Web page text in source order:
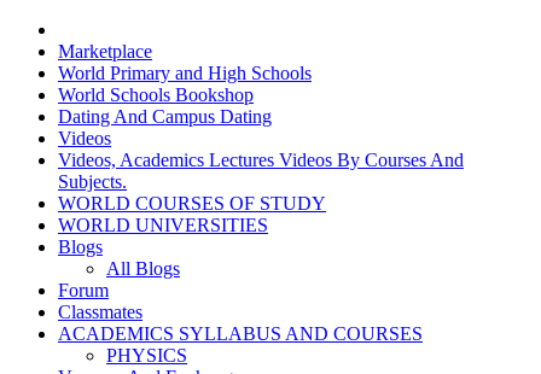
Marketplace
World Primary and High Schools
World Schools Bookshop
Dating And Campus Dating
Videos
Videos, Academics Lectures Videos By Courses And
Subjects.
WORLD COURSES OF STUDY
WORLD UNIVERSITIES
Blogs
All Blogs
Forum
Classmates
ACADEMICS SYLLABUS AND COURSES
PHYSICS